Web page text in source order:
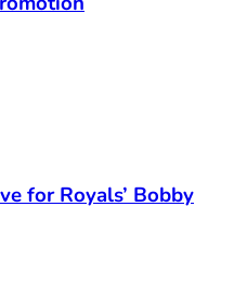
for Royals’ Bobby